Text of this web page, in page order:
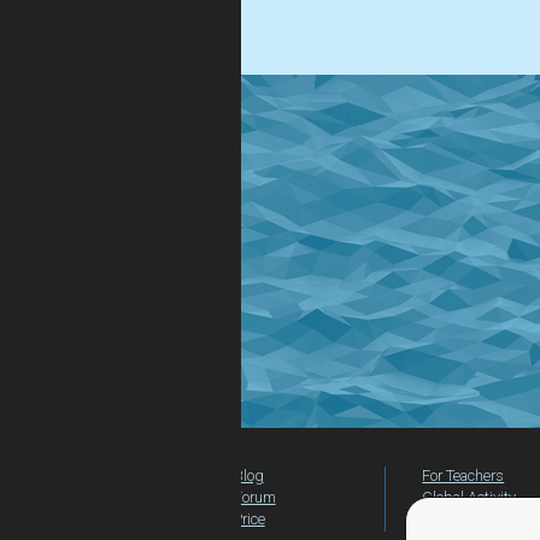
Blog
Forum
Price
For Teachers
Global Activity